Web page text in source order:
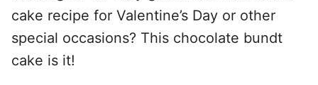
cake recipe for Valentine’s Day or other
special occasions? This chocolate bundt
cake is it!